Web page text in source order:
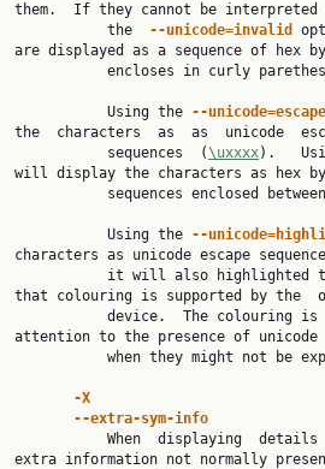
them.  If they cannot be
           the
--unicode=invalid
are displayed as a sequence of hex
           Using the
--unicode=escape
the  characters  as  as  unicode
           sequences  (
\uxxxx).
will display the characters as hex
           Using the
--
characters as unicode escape
that colouring is supported by the
attention to the presence of unicode
-X
--extra-sym-info
extra information not normally